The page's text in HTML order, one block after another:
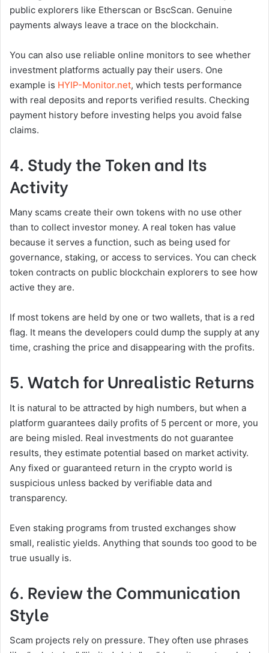
public explorers like Etherscan or BscScan. Genuine
payments always leave a trace on the blockchain.
You can also use reliable online monitors to see whether
investment platforms actually pay their users. One
example is HYIP-Monitor.net, which tests performance
with real deposits and reports verified results. Checking
payment history before investing helps you avoid false
claims.
4. Study the Token and Its
Activity
Many scams create their own tokens with no use other
than to collect investor money. A real token has value
because it serves a function, such as being used for
governance, staking, or access to services. You can check
token contracts on public blockchain explorers to see how
active they are.
If most tokens are held by one or two wallets, that is a red
flag. It means the developers could dump the supply at any
time, crashing the price and disappearing with the profits.
5. Watch for Unrealistic Returns
It is natural to be attracted by high numbers, but when a
platform guarantees daily profits of 5 percent or more, you
are being misled. Real investments do not guarantee
results, they estimate potential based on market activity.
Any fixed or guaranteed return in the crypto world is
suspicious unless backed by verifiable data and
transparency.
Even staking programs from trusted exchanges show
small, realistic yields. Anything that sounds too good to be
true usually is.
6. Review the Communication
Style
Scam projects rely on pressure. They often use phrases